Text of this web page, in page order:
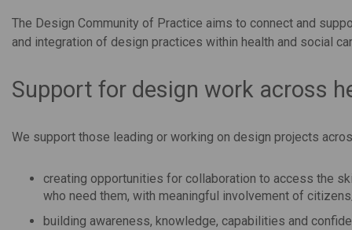
The Design Community of Practice aims to connect and
and integration of design practices within health and social
Support for design work across
We support those leading or working on design projects
creating opportunities for collaboration to access the
who need them, with meaningful involvement of
building awareness, knowledge, capabilities and